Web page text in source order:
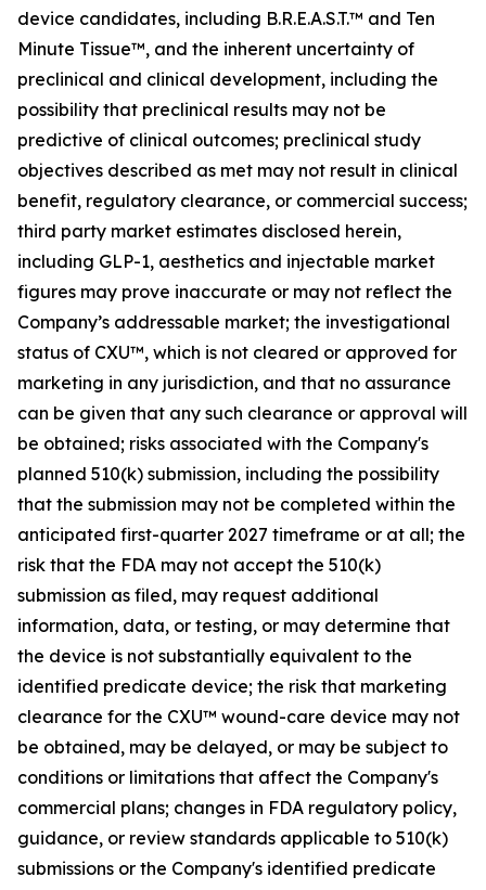
device candidates, including B.R.E.A.S.T.™ and Ten
Minute Tissue™, and the inherent uncertainty of
preclinical and clinical development, including the
possibility that preclinical results may not be
predictive of clinical outcomes; preclinical study
objectives described as met may not result in clinical
benefit, regulatory clearance, or commercial success;
third party market estimates disclosed herein,
including GLP-1, aesthetics and injectable market
figures may prove inaccurate or may not reflect the
Company’s addressable market; the investigational
status of CXU™, which is not cleared or approved for
marketing in any jurisdiction, and that no assurance
can be given that any such clearance or approval will
be obtained; risks associated with the Company's
planned 510(k) submission, including the possibility
that the submission may not be completed within the
anticipated first-quarter 2027 timeframe or at all; the
risk that the FDA may not accept the 510(k)
submission as filed, may request additional
information, data, or testing, or may determine that
the device is not substantially equivalent to the
identified predicate device; the risk that marketing
clearance for the CXU™ wound-care device may not
be obtained, may be delayed, or may be subject to
conditions or limitations that affect the Company's
commercial plans; changes in FDA regulatory policy,
guidance, or review standards applicable to 510(k)
submissions or the Company's identified predicate